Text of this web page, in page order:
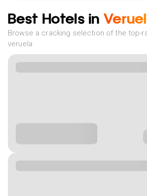
Best Hotels in
Browse a cracking selection of the top-
veruela